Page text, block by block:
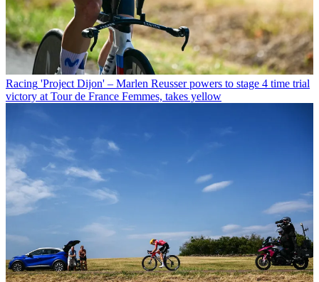
Racing 'Project Dijon' – Marlen Reusser powers to stage 4 time trial
victory at Tour de France Femmes, takes yellow